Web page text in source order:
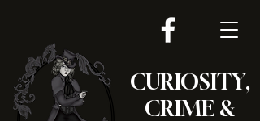
CURIOSITY,
CRIME &